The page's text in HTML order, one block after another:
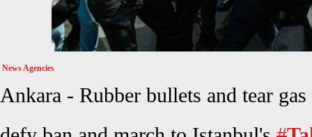
News Agencies
Ankara - Rubber bullets and tear